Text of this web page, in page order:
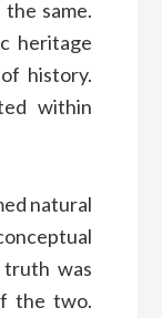
same.
heritage
history.
within
natural
was
the two.